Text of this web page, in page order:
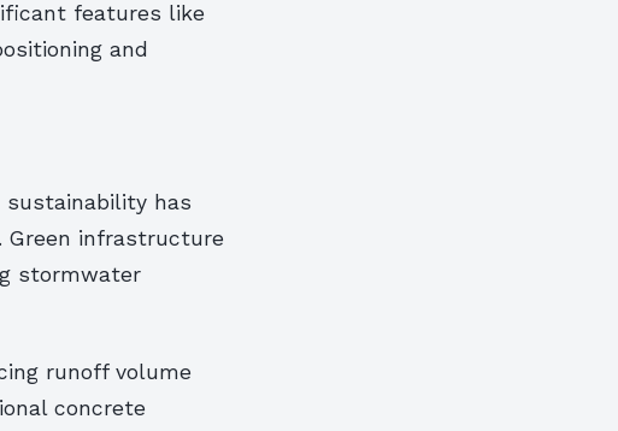
features like
and
sustainability has
Green infrastructure
stormwater
runoff volume
concrete